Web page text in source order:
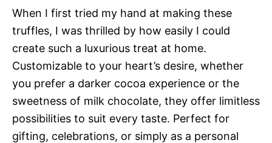
When I first tried my hand at making these
truffles, I was thrilled by how easily I could
create such a luxurious treat at home.
Customizable to your heart’s desire, whether
you prefer a darker cocoa experience or the
sweetness of milk chocolate, they offer limitless
possibilities to suit every taste. Perfect for
gifting, celebrations, or simply as a personal